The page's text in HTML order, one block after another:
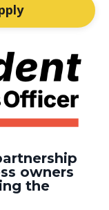
owners
the